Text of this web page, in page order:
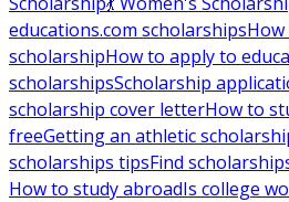
educations.com scholarships
scholarshipHow to apply to
scholarshipsScholarship
scholarship cover letterHow to
freeGetting an athletic
scholarships tipsFind
How to study abroadIs college